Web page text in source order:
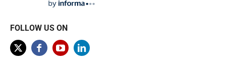
FOLLOW US ON